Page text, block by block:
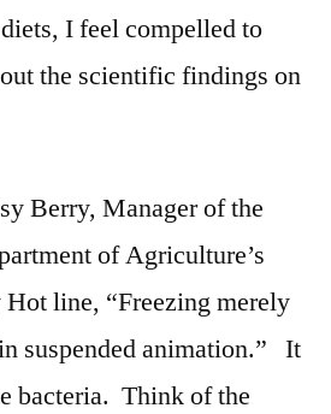
I feel compelled to
the scientific findings on
Berry, Manager of the
of Agriculture’s
line, “Freezing merely
suspended animation.” It
bacteria. Think of the